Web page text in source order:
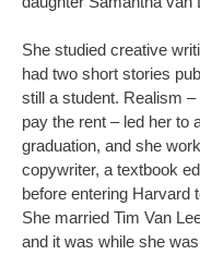
She studied creative
had two short stories
still a student. Realism
pay the rent – led her to
graduation, and she
copywriter, a textbook
before entering Harvard
She married Tim Van
and it was while she